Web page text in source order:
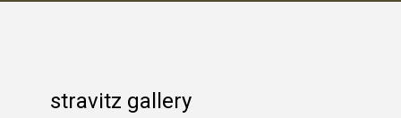
stravitz gallery